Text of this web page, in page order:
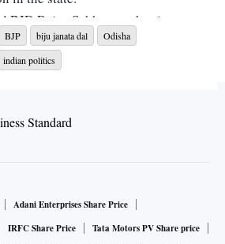
BJD Rajya Sabha member in two
secure a return to Parliament with
Mohanta, a Kudumi community
chief minister Naveen Patnaik,
a grievance echoed by sections of
sides during or after the 2024
BJP biju janata dal
Odisha
indian politics
Adani Enterprises Share Price
IRFC Share Price
Tata Motors PV Share price